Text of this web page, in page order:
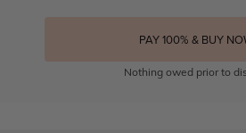
PAY 100% & BUY
Nothing owed prior to